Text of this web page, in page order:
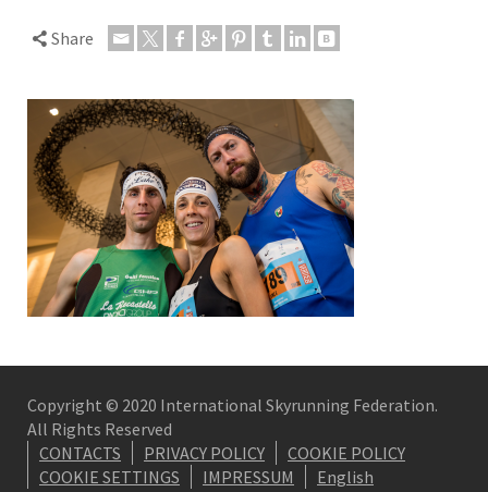
Share
Copyright © 2020 International Skyrunning Federation.
All Rights Reserved
CONTACTS
PRIVACY POLICY
COOKIE POLICY
COOKIE SETTINGS
IMPRESSUM English